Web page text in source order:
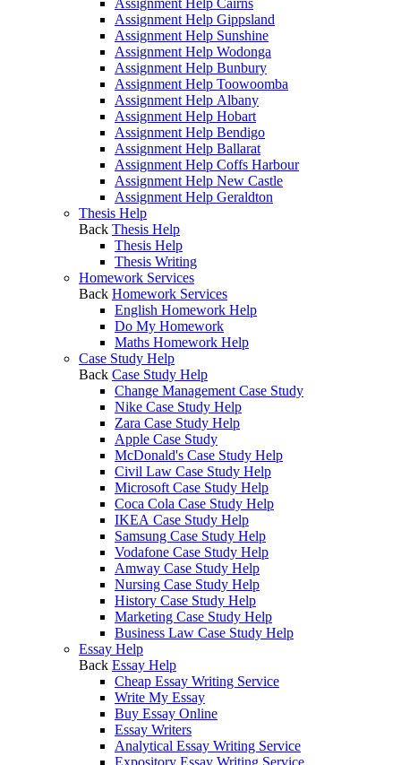
Assignment Help Cairns
Assignment Help Gippsland
Assignment Help Sunshine
Assignment Help Wodonga
Assignment Help Bunbury
Assignment Help Toowoomba
Assignment Help Albany
Assignment Help Hobart
Assignment Help Bendigo
Assignment Help Ballarat
Assignment Help Coffs Harbour
Assignment Help New Castle
Assignment Help Geraldton
Thesis Help
Back Thesis Help
Thesis Help
Thesis Writing
Homework Services
Back Homework Services
English Homework Help
Do My Homework
Maths Homework Help
Case Study Help
Back Case Study Help
Change Management Case Study
Nike Case Study Help
Zara Case Study Help
Apple Case Study
McDonald's Case Study Help
Civil Law Case Study Help
Microsoft Case Study Help
Coca Cola Case Study Help
IKEA Case Study Help
Samsung Case Study Help
Vodafone Case Study Help
Amway Case Study Help
Nursing Case Study Help
History Case Study Help
Marketing Case Study Help
Business Law Case Study Help
Essay Help
Back Essay Help
Cheap Essay Writing Service
Write My Essay
Buy Essay Online
Essay Writers
Analytical Essay Writing Service